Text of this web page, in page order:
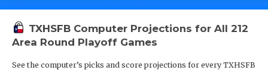
TXHSFB Computer Projections for All 212
Area Round Playoff Games
See the computer’s picks and score projections for every TXHSFB